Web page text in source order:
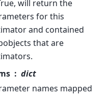
will return the
for this
and contained
that are
dict
names mapped